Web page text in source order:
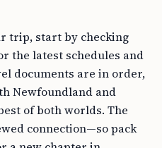
trip, start by checking
the latest schedules and
documents are in order,
Newfoundland and
of both worlds. The
connection—so pack